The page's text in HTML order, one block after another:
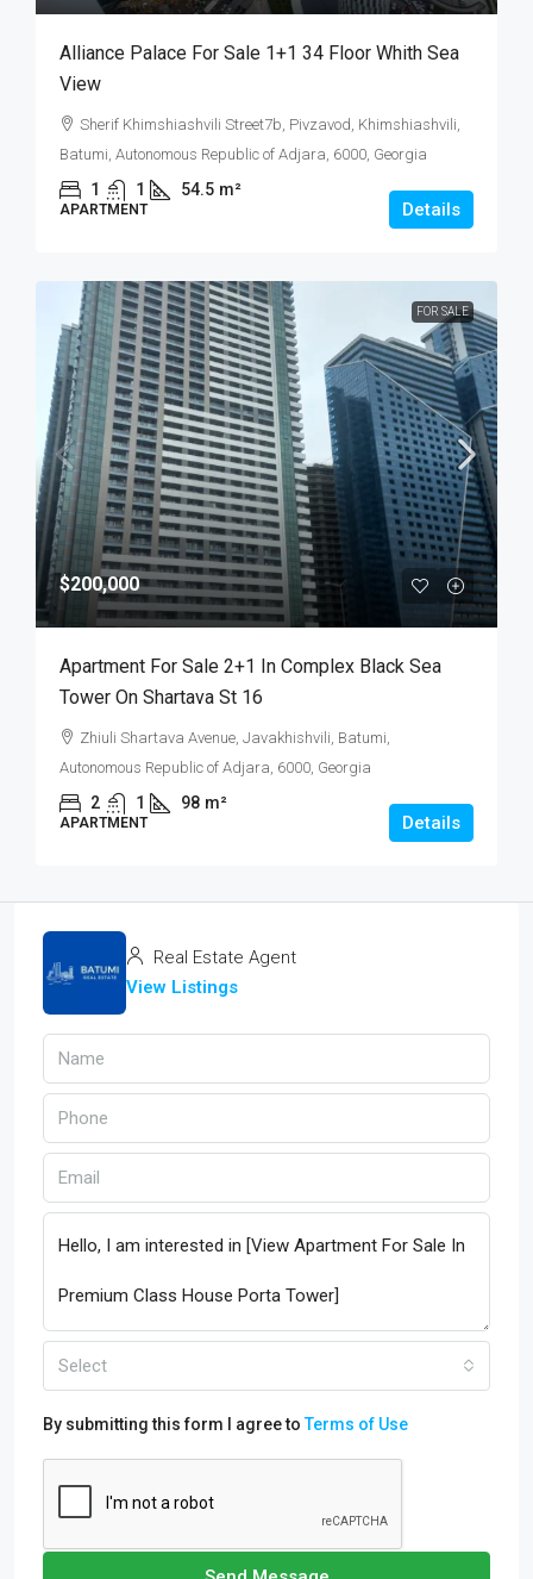
Alliance Palace For Sale 1+1 34 Floor Whith Sea
View
Sherif Khimshiashvili Street7b, Pivzavod, Khimshiashvili,
Batumi, Autonomous Republic of Adjara, 6000, Georgia
1 1 54.5 m²
APARTMENT Details
FOR SALE
$200,000
Apartment For Sale 2+1 In Complex Black Sea
Tower On Shartava St 16
Zhiuli Shartava Avenue, Javakhishvili, Batumi,
Autonomous Republic of Adjara, 6000, Georgia
2 1 98 m²
APARTMENT Details
Real Estate Agent
View Listings
Select
By submitting this form I agree toTerms of Use